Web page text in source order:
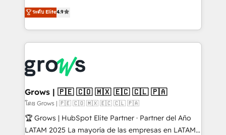
constraints. By the Numbers 🏆 Top 1% of all
HubSpot partners 🔄 Top 5% globally in client
and sales ops at mid-market companies ready to
move beyond spreadsheets into unified systems
that drive real business results.
organization's needs and goals first and think along
with your organization. We are only satisfied once
you are too. Why Systony? - 20+ years of
experience with CRM, Marketing, Sales & Service
Own back-end developers - Complex data
migrations (e.g. Salesforce, MS Dynamics, Perfect
View, SuperOffice) - Custom integrations (e.g. MS
Business Central, Navision, AX, SAP, Exact, AFAS) We
focus on growing B2B companies in the SME sector
such as manufacturing, SaaS, business services and
ระดับ Elite4.9
Grows | 🇵🇪 🇨🇴 🇲🇽 🇪🇨 🇨🇱 🇵🇦
โดย Grows | 🇵🇪 🇨🇴 🇲🇽 🇪🇨 🇨🇱 🇵🇦
🏆 Grows | HubSpot Elite Partner · Partner del Año
LATAM 2025 La mayoría de las empresas en LATAM